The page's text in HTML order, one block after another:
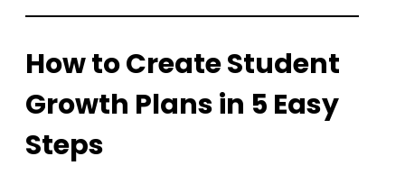
How to Create Student
Growth Plans in 5 Easy
Steps